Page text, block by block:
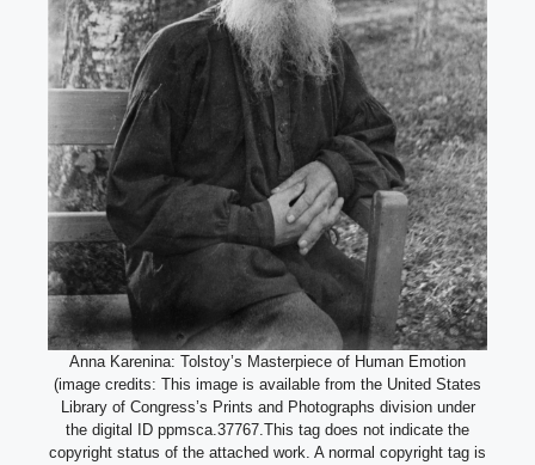
Anna Karenina: Tolstoy’s Masterpiece of Human Emotion
(image credits: This image is available from the United States
Library of Congress’s Prints and Photographs division under
the digital ID ppmsca.37767.This tag does not indicate the
copyright status of the attached work. A normal copyright tag is